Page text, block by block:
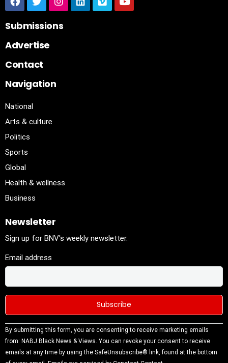
Submissions
Advertise
Contact
Navigation
National
Arts & culture
Politics
Sports
Global
Health & wellness
Business
Newsletter
Sign up for BNV's weekly newsletter.
Email address
Constant
Contact
Use.
By submitting this form, you are consenting to receive marketing emails
from: NABJ Black News & Views. You can revoke your consent to receive
emails at any time by using the SafeUnsubscribe® link, found at the bottom